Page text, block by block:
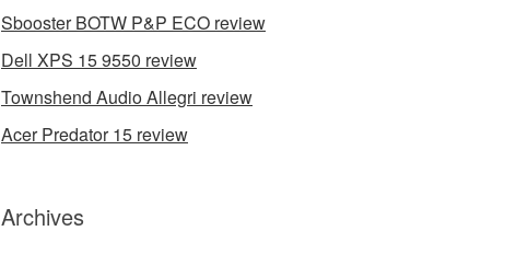
Sbooster BOTW P&P ECO review
Dell XPS 15 9550 review
Townshend Audio Allegri review
Acer Predator 15 review
Archives